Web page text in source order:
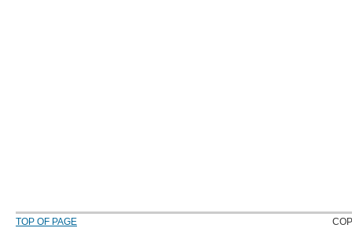
TOP OF PAGE